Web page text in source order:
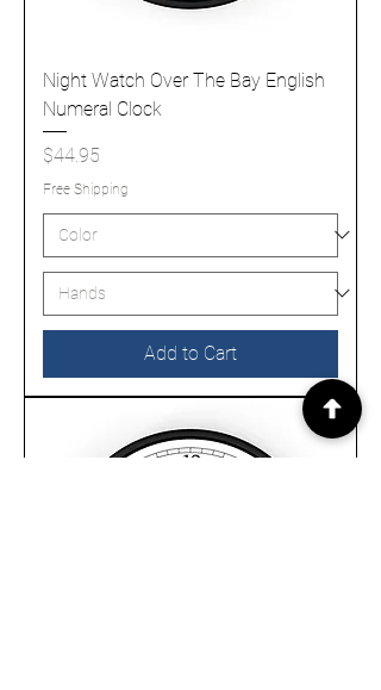
Night Watch Over The Bay English
Numeral Clock
Price
$44.95
Free Shipping
Add to Cart